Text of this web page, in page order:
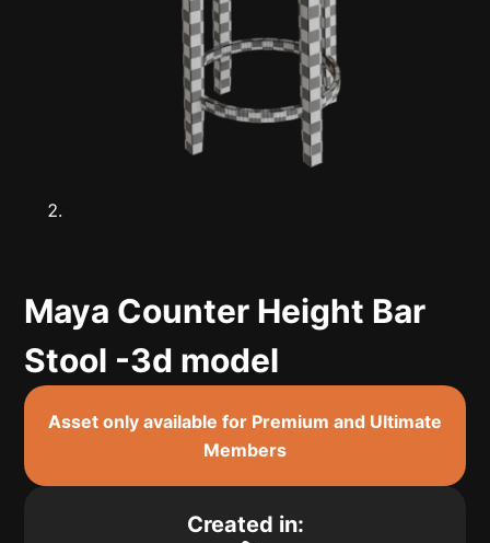
Maya Counter Height Bar
Stool -3d model
Asset only available for Premium and Ultimate
Members
Created in: